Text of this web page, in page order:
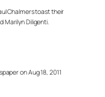
Chalmers toast their
Marilyn Diligenti.
on Aug 18, 2011